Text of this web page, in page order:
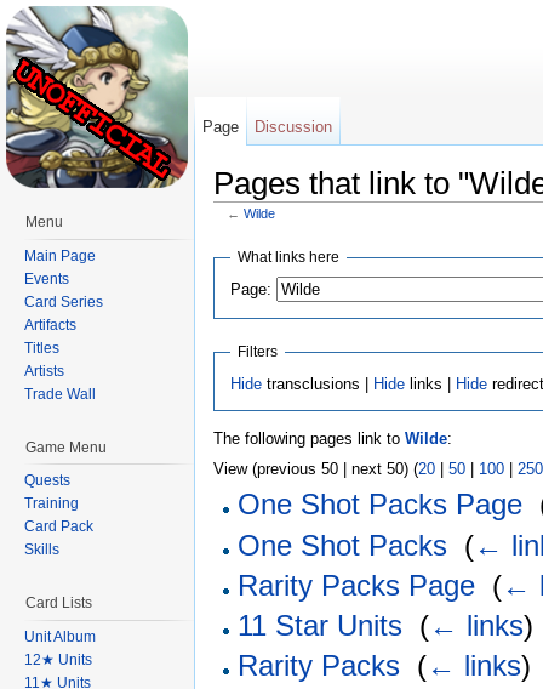
Pages that link to
← Wilde
What links here
Page:
Filters
Hidetransclusions | Hidelinks | Hide
The following pages link to Wilde:
View (previous 50 | next 50) (20 50 100 250
One Shot Packs Page
One Shot Packs (←
Rarity Packs Page (←
11 Star Units (← links)
Rarity Packs (← links)
Page Discussion
Menu
Main Page
Events
Card Series
Artifacts
Titles
Artists
Trade Wall
Game Menu
Quests
Training
Card Pack
Skills
Card Lists
Unit Album
12★ Units
11★ Units